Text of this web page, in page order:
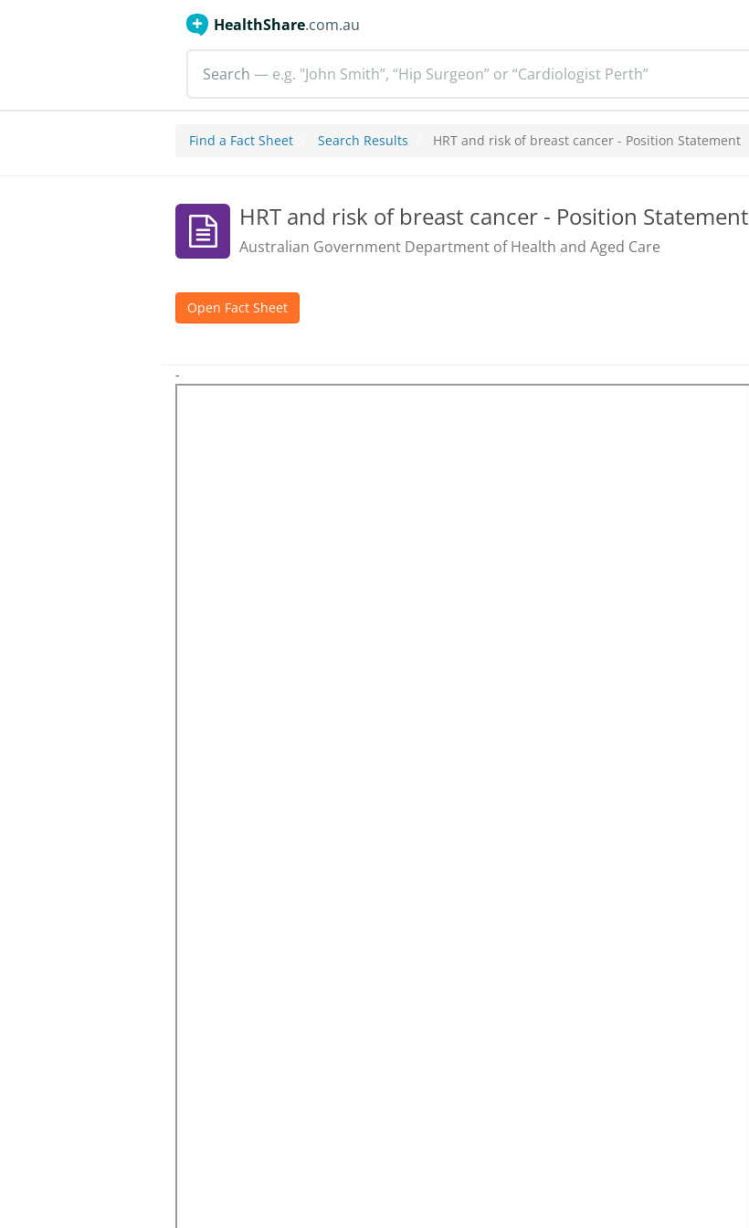
HealthShare.com.au
Search — e.g. "John Smith”, “Hip Surgeon” or “Cardiologist Perth”
Find a Fact Sheet Search Results HRT and risk of breast cancer - Position Statement
HRT and risk of breast cancer - Position Statement
Australian Government Department of Health and Aged Care
Open Fact Sheet
-